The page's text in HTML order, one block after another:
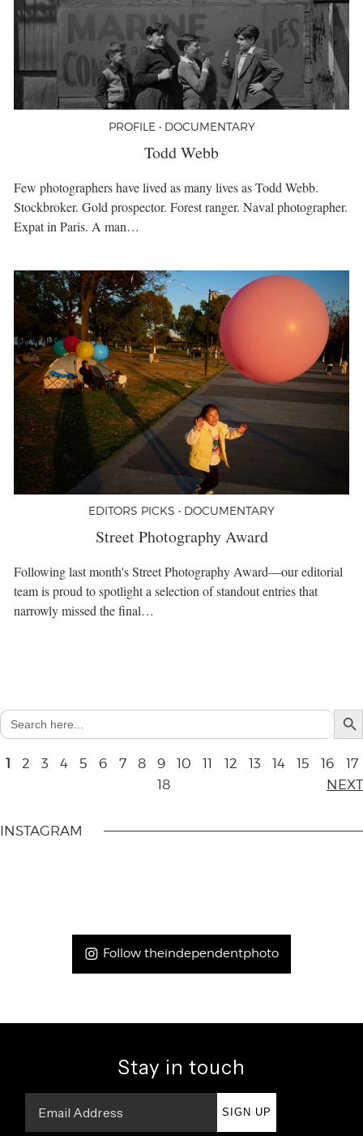
PROFILE • DOCUMENTARY
Todd Webb
Few photographers have lived as many lives as Todd Webb.
Stockbroker. Gold prospector. Forest ranger. Naval photographer.
Expat in Paris. A man…
EDITORS PICKS • DOCUMENTARY
Street Photography Award
Following last month's Street Photography Award—our editorial
team is proud to spotlight a selection of standout entries that
narrowly missed the final…
Search
for:
Search
1 2 3 4 5 6 7 8 9 10 11 12 13 14 15 16
17
18
NEXT
INSTAGRAM
Follow theindependentphoto
Stay in touch
SIGN UP